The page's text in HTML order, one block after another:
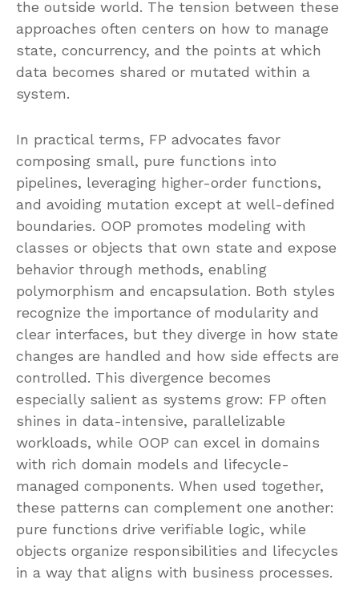
the outside world. The tension between these
approaches often centers on how to manage
state, concurrency, and the points at which
data becomes shared or mutated within a
system.
In practical terms, FP advocates favor
composing small, pure functions into
pipelines, leveraging higher-order functions,
and avoiding mutation except at well-defined
boundaries. OOP promotes modeling with
classes or objects that own state and expose
behavior through methods, enabling
polymorphism and encapsulation. Both styles
recognize the importance of modularity and
clear interfaces, but they diverge in how state
changes are handled and how side effects are
controlled. This divergence becomes
especially salient as systems grow: FP often
shines in data-intensive, parallelizable
workloads, while OOP can excel in domains
with rich domain models and lifecycle-
managed components. When used together,
these patterns can complement one another:
pure functions drive verifiable logic, while
objects organize responsibilities and lifecycles
in a way that aligns with business processes.